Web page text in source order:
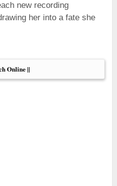
new recording
her into a fate she
Online ||